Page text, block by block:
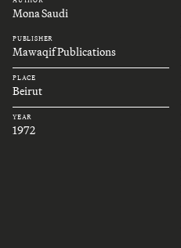
Mona Saudi
PUBLISHER
Mawaqif Publications
PLACE
Beirut
YEAR
1972